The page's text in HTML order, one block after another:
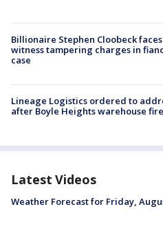
Billionaire Stephen Cloobeck
witness tampering charges in
case
Lineage Logistics ordered to
after Boyle Heights warehouse fire
Latest Videos
Weather Forecast for Friday,